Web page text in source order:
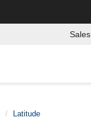
Sales
Latitude